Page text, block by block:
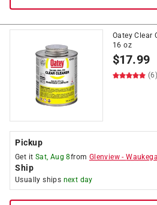
Oatey Clear
16 oz
$17.99
(6)
Pickup
Get it Sat, Aug 8from Glenview -
Ship
Usually ships next day